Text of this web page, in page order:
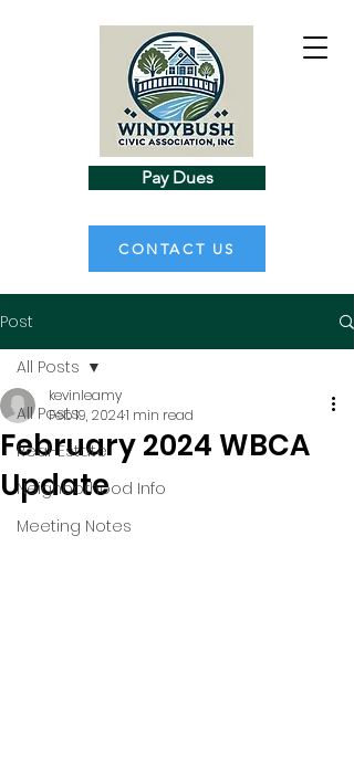
Pay Dues
CONTACT US
Post
All Posts
Real-Estate
Neighborhood Info
Meeting Notes
All Posts
February 2024 WBCA
Update
kevinleamy
Feb 19, 20241 min read